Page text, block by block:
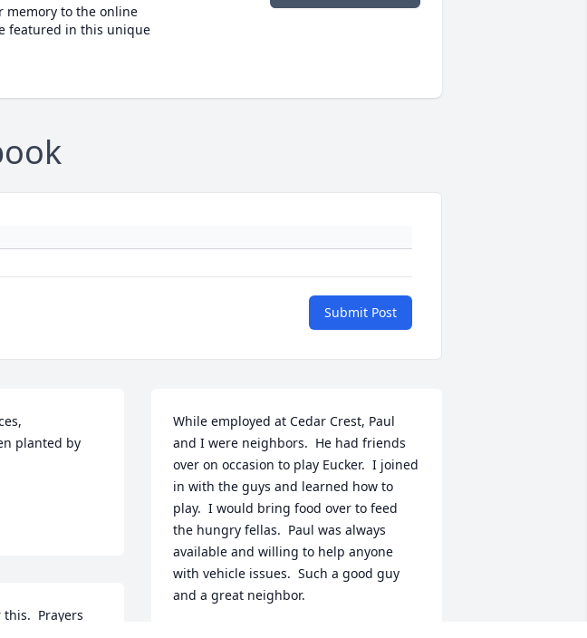
memory to the online
featured in this unique
Submit Post
planted by
Prayers
While employed at Cedar Crest, Paul
and I were neighbors.  He had friends
over on occasion to play Eucker.  I joined
in with the guys and learned how to
play.  I would bring food over to feed
the hungry fellas.  Paul was always
available and willing to help anyone
with vehicle issues.  Such a good guy
and a great neighbor.